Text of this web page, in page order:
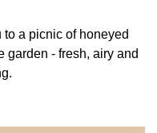
to a picnic of honeyed
garden - fresh, airy and
SALICYLATE,
HEXYL